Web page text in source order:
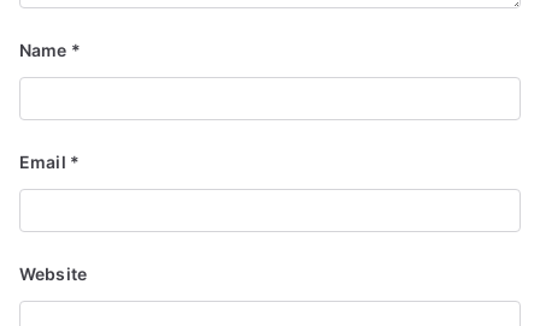
Name *
Email *
Website